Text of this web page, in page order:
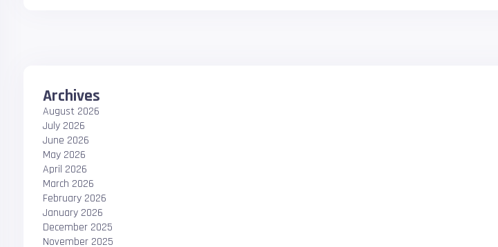
Archives
August 2026
July 2026
June 2026
May 2026
April 2026
March 2026
February 2026
January 2026
December 2025
November 2025